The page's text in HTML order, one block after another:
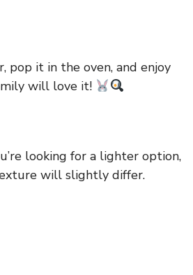
pop it in the oven, and enjoy
will love it!
looking for a lighter option,
will slightly differ.